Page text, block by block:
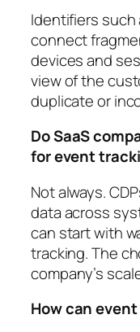
Identifiers such
connect
devices and
view of the
duplicate or
Do SaaS
for event
Not always.
data across
can start with
tracking. The
company’s
How can